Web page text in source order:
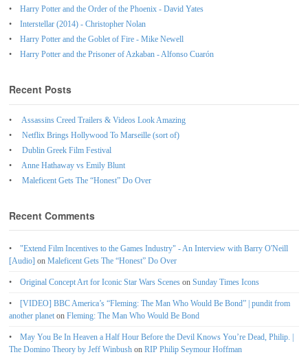
Harry Potter and the Order of the Phoenix - David Yates
Interstellar (2014) - Christopher Nolan
Harry Potter and the Goblet of Fire - Mike Newell
Harry Potter and the Prisoner of Azkaban - Alfonso Cuarón
Recent Posts
Assassins Creed Trailers & Videos Look Amazing
Netflix Brings Hollywood To Marseille (sort of)
Dublin Greek Film Festival
Anne Hathaway vs Emily Blunt
Maleficent Gets The “Honest” Do Over
Recent Comments
"Extend Film Incentives to the Games Industry" - An Interview with Barry O'Neill
[Audio] on Maleficent Gets The “Honest” Do Over
Original Concept Art for Iconic Star Wars Scenes on Sunday Times Icons
[VIDEO] BBC America’s “Fleming: The Man Who Would Be Bond” | pundit from
another planet on Fleming: The Man Who Would Be Bond
May You Be In Heaven a Half Hour Before the Devil Knows You’re Dead, Philip. |
The Domino Theory by Jeff Winbush on RIP Philip Seymour Hoffman